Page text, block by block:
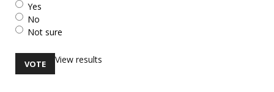
Yes
No
Not sure
View results